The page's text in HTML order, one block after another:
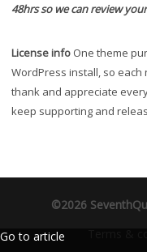
Go to article
48hrs so we can review
License info One theme
WordPress install, so
thank and appreciate
keep supporting and
©2026